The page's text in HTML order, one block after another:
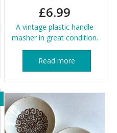
£6.99
A vintage plastic handle
masher in great condition.
Read more